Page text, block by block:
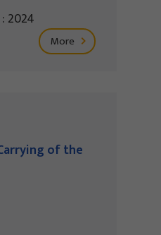
2024
More
of the